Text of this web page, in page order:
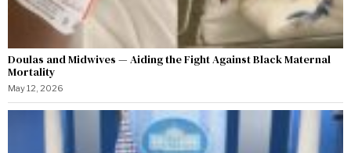
Doulas and Midwives — Aiding the Fight Against Black Maternal
Mortality
May 12, 2026